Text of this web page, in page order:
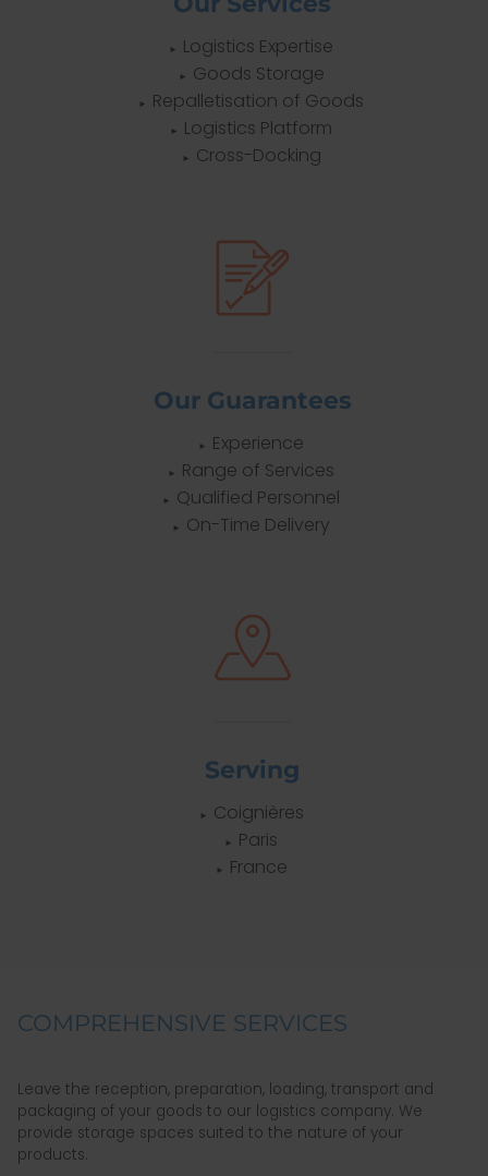
Logistics Expertise
Goods Storage
Repalletisation of Goods
Logistics Platform
Cross-Docking
Our Guarantees
Experience
Range of Services
Qualified Personnel
On-Time Delivery
Serving
Coignières
Paris
France
COMPREHENSIVE SERVICES
Leave the reception, preparation, loading, transport and
packaging of your goods to our logistics company. We
provide storage spaces suited to the nature of your
products.